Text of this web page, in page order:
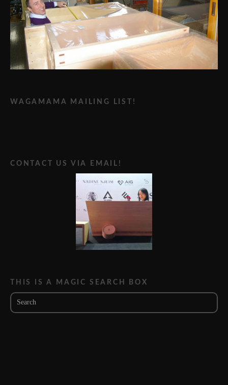
WAGAMAMA MAILING LIST!
CONTACT US VIA EMAIL!
THIS IS A MAGIC SEARCH BOX